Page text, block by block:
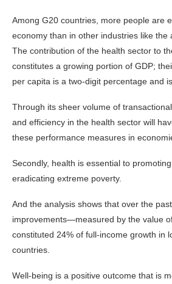
Among G20 countries, more people are
economy than in other industries like the
The contribution of the health sector to
constitutes a growing portion of GDP;
per capita is a two-digit percentage and
Through its sheer volume of
and efficiency in the health sector will
these performance measures in
Secondly, health is essential to
eradicating extreme poverty.
And the analysis shows that over the
improvements—measured by the value
constituted 24% of full-income growth in
countries.
Well-being is a positive outcome that is